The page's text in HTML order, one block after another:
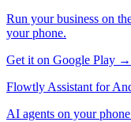
Run your business on
your phone.
Get it on Google Play →
Flowtly Assistant for
AI agents on your